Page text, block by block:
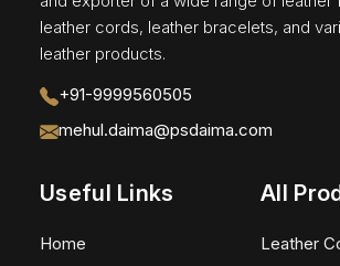
leather cords, leather bracelets, and
leather products.
+91-9999560505
mehul.daima@psdaima.com
Useful Links
Home
All
Leather